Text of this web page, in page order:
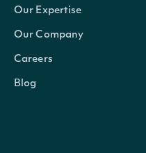
Our Expertise
Our Company
Careers
Blog